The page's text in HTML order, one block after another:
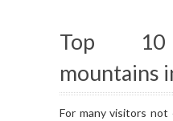
Top 10
mountains
For many visitors